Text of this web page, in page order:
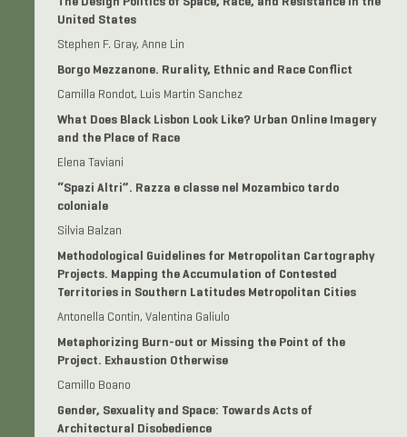
United States
Stephen F. Gray, Anne Lin
Borgo Mezzanone. Rurality, Ethnic and Race Conflict
Camilla Rondot, Luis Martin Sanchez
What Does Black Lisbon Look Like? Urban Online Imagery
and the Place of Race
Elena Taviani
“Spazi Altri”. Razza e classe nel Mozambico tardo
coloniale
Silvia Balzan
Methodological Guidelines for Metropolitan Cartography
Projects. Mapping the Accumulation of Contested
Territories in Southern Latitudes Metropolitan Cities
Antonella Contin, Valentina Galiulo
Metaphorizing Burn-out or Missing the Point of the
Project. Exhaustion Otherwise
Camillo Boano
Gender, Sexuality and Space: Towards Acts of
Architectural Disobedience